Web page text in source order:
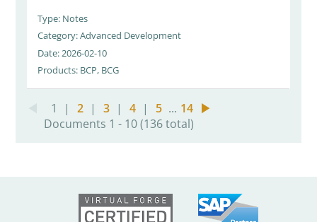
Type: Notes
Category: Advanced Development
Date: 2026-02-10
Products: BCP, BCG
1 | 2 | 3 | 4 | 5 ... 14
Documents 1 - 10 (136 total)